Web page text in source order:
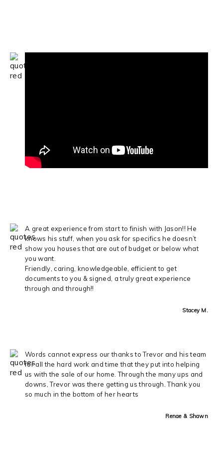
A great experience from start to finish with Jason!! He
knows his stuff, when you ask for specifics he doesn’t
show you houses that are out of budget or below what
you want.
Friendly, caring, knowledgeable, efficient to get
documents to you & signed, a truly great experience
through and through!!
Stacey M.
Words cannot express our thanks to Trevor and his team
for all the hard work and time that they put into helping
us with the sale of our home. Through the many ups and
downs, Trevor was there getting us through. Thank you
so much in the bottom of her hearts
Renae & Shawn